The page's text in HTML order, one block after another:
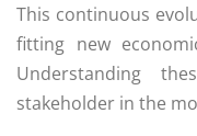
This continuous
fitting new
Understanding
stakeholder in the